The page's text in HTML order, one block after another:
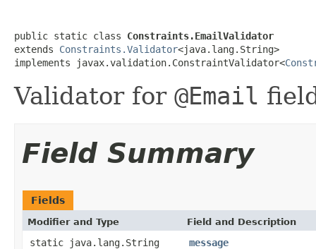
public static class Constraints.EmailValidator
extends Constraints.Validator<java.lang.String>
implements javax.validation.ConstraintValidator<
Validator for @Email
Field Summary
Fields
Modifier and Type Field and Description
static java.lang.String message